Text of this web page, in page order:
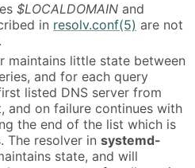
$LOCALDOMAIN and
in resolv.conf(5) are not
maintains little state between
and for each query
listed DNS server from
and on failure continues with
the end of the list which is
The resolver in systemd-
state, and will